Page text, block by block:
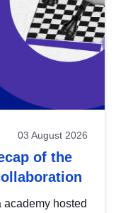
03 August 2026
of the
academy hosted